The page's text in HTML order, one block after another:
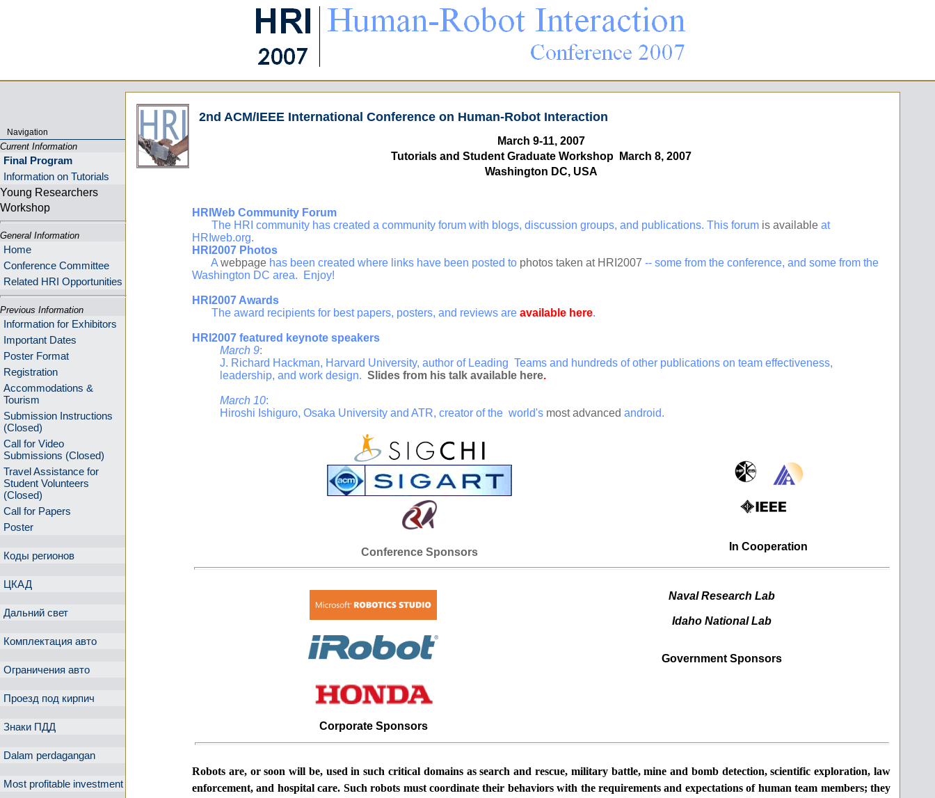
2nd ACM/IEEE International Conference on Human-Robot Interaction
March 9-11, 2007
Tutorials and Student Graduate Workshop March 8, 2007
Washington DC, USA
HRIWeb Community Forum
The HRI community has created a community forum with blogs, discussion groups, and publications. This forum is available at
HRIweb.org.
HRI2007 Photos
A webpage has been created where links have been posted to photos taken at HRI2007 -- some from the conference, and some from the
Washington DC area. Enjoy!
HRI2007 Awards
The award recipients for best papers, posters, and reviews are available here.
HRI2007 featured keynote speakers
March 9:
J. Richard Hackman, Harvard University, author of Leading Teams and hundreds of other publications on team effectiveness,
leadership, and work design. Slides from his talk available here.
March 10:
Hiroshi Ishiguro, Osaka University and ATR, creator of the world's most advanced android.
Conference Sponsors In Cooperation
Corporate Sponsors
Naval Research Lab
Idaho National Lab
Government Sponsors
Robots are, or soon will be, used in such critical domains as search and rescue, military battle, mine and bomb detection, scientific exploration, law
enforcement, and hospital care. Such robots must coordinate their behaviors with the requirements and expectations of human team members; they
Navigation
Current Information
Final Program
Information on Tutorials
Young Researchers
Workshop
General Information
Home
Conference Committee
Related HRI Opportunities
Previous Information
Information for Exhibitors
Important Dates
Poster Format
Registration
Accommodations &
Tourism
Submission Instructions
(Closed)
Call for Video
Submissions (Closed)
Travel Assistance for
Student Volunteers
(Closed)
Call for Papers
Poster
Коды регионов
ЦКАД
Дальний свет
Комплектация авто
Ограничения авто
Проезд под кирпич
Знаки ПДД
Dalam perdagangan
Most profitable investment